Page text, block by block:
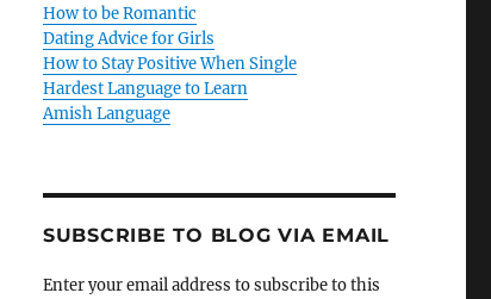
How to be Romantic
Dating Advice for Girls
How to Stay Positive When Single
Hardest Language to Learn
Amish Language
SUBSCRIBE TO BLOG VIA EMAIL
Enter your email address to subscribe to this